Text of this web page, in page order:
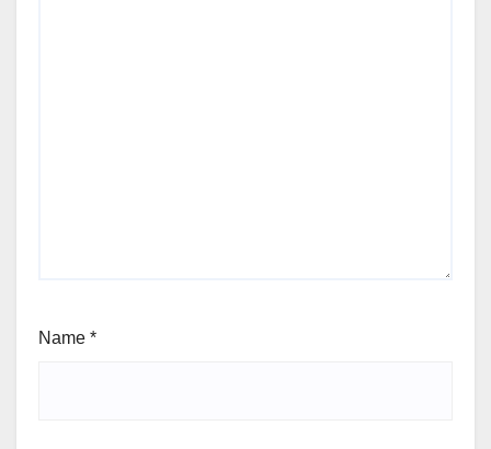
Name *